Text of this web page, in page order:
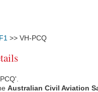
>> VH-PCQ
Australian Civil Aviation